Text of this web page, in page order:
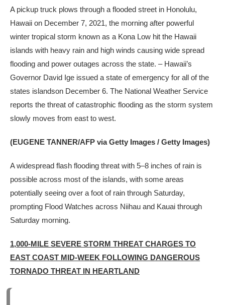
A pickup truck plows through a flooded street in Honolulu,
Hawaii on December 7, 2021, the morning after powerful
winter tropical storm known as a Kona Low hit the Hawaii
islands with heavy rain and high winds causing wide spread
flooding and power outages across the state. – Hawaii’s
Governor David Ige issued a state of emergency for all of the
states islandson December 6. The National Weather Service
reports the threat of catastrophic flooding as the storm system
slowly moves from east to west.
(EUGENE TANNER/AFP via Getty Images / Getty Images)
A widespread flash flooding threat with 5–8 inches of rain is
possible across most of the islands, with some areas
potentially seeing over a foot of rain through Saturday,
prompting Flood Watches across Niihau and Kauai through
Saturday morning.
1,000-MILE SEVERE STORM THREAT CHARGES TO
EAST COAST MID-WEEK FOLLOWING DANGEROUS
TORNADO THREAT IN HEARTLAND